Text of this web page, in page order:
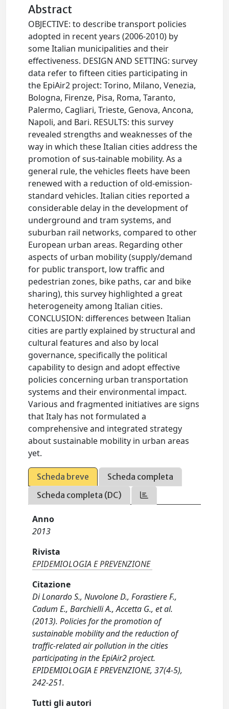
Abstract
OBJECTIVE: to describe transport policies
adopted in recent years (2006-2010) by
some Italian municipalities and their
effectiveness. DESIGN AND SETTING: survey
data refer to fifteen cities participating in
the EpiAir2 project: Torino, Milano, Venezia,
Bologna, Firenze, Pisa, Roma, Taranto,
Palermo, Cagliari, Trieste, Genova, Ancona,
Napoli, and Bari. RESULTS: this survey
revealed strengths and weaknesses of the
way in which these Italian cities address the
promotion of sus-tainable mobility. As a
general rule, the vehicles fleets have been
renewed with a reduction of old-emission-
standard vehicles. Italian cities reported a
considerable delay in the development of
underground and tram systems, and
suburban rail networks, compared to other
European urban areas. Regarding other
aspects of urban mobility (supply/demand
for public transport, low traffic and
pedestrian zones, bike paths, car and bike
sharing), this survey highlighted a great
heterogeneity among Italian cities.
CONCLUSION: differences between Italian
cities are partly explained by structural and
cultural features and also by local
governance, specifically the political
capability to design and adopt effective
policies concerning urban transportation
systems and their environmental impact.
Various and fragmented initiatives are signs
that Italy has not formulated a
comprehensive and integrated strategy
about sustainable mobility in urban areas
yet.
Scheda breve
Scheda completa
Scheda completa (DC)
Anno
2013
Rivista
EPIDEMIOLOGIA E PREVENZIONE
Citazione
Di Lonardo S., Nuvolone D., Forastiere F.,
Cadum E., Barchielli A., Accetta G., et al.
(2013). Policies for the promotion of
sustainable mobility and the reduction of
traffic-related air pollution in the cities
participating in the EpiAir2 project.
EPIDEMIOLOGIA E PREVENZIONE, 37(4-5),
242-251.
Tutti gli autori